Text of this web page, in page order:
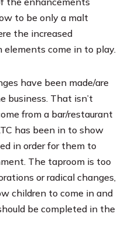
to be only a malt
the increased
elements come in to play.
have been made/are
business. That isn’t
from a bar/restaurant
has been in to show
in order for them to
The taproom is too
or radical changes,
children to come in and
be completed in the